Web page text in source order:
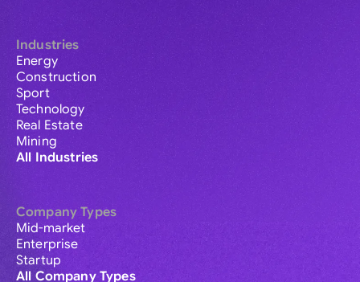
Industries
Energy
Construction
Sport
Technology
Real Estate
Mining
All Industries
Company Types
Mid-market
Enterprise
Startup
All Company Types